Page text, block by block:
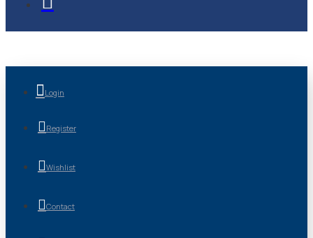
Login
Register
Wishlist
Contact